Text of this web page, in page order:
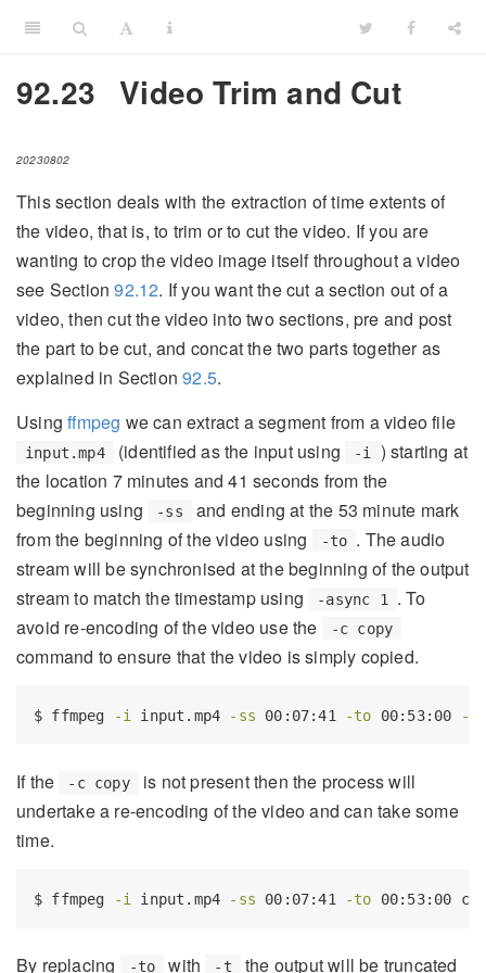
92.23 Video Trim and Cut
20230802
This section deals with the extraction of time extents of
the video, that is, to trim or to cut the video. If you are
wanting to crop the video image itself throughout a video
see Section92.12. If you want the cut a section out of a
video, then cut the video into two sections, pre and post
the part to be cut, and concat the two parts together as
explained in Section92.5.
Usingffmpeg we can extract a segment from a video file
input.mp4 (identified as the input using -i
) starting at
the location 7 minutes and 41 seconds from the
beginning using
-ss
and ending at the 53 minute mark
from the beginning of the video using
-to . The audio
stream will be synchronised at the beginning of the output
stream to match the timestamp using
-async 1
. To
avoid re-encoding of the video use the
-c copy
command to ensure that the video is simply copied.
$ ffmpeg -i input.mp4 -ss 00:07:41 -to 00:53:00 -
If the -c copy
is not present then the process will
undertake a re-encoding of the video and can take some
time.
$ ffmpeg -i input.mp4 -ss 00:07:41 -to 00:53:00
By replacing -to with -t the output will be truncated